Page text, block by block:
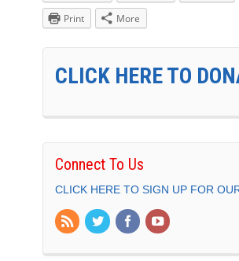
Print
More
CLICK HERE TO
Connect To Us
CLICK HERE TO SIGN UP FOR